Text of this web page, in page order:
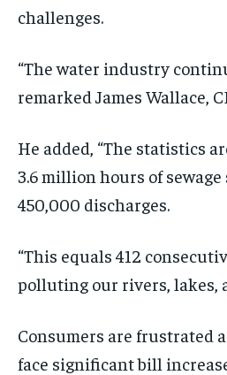
challenges.
“The water industry
remarked James Wallace,
He added, “The statistics
3.6 million hours of
450,000 discharges.
“This equals 412
polluting our rivers, lakes,
Consumers are frustrated
face significant bill